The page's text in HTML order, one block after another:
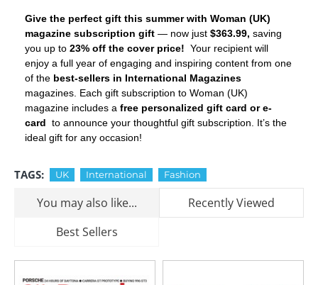
Give the perfect gift this summer with Woman (UK)
magazine subscription gift — now just $363.99, saving
you up to 23% off the cover price! Your recipient will
enjoy a full year of engaging and inspiring content from one
of the best-sellers in International Magazines
magazines. Each gift subscription to Woman (UK)
magazine includes a free personalized gift card or e-
card to announce your thoughtful gift subscription. It’s the
ideal gift for any occasion!
TAGS: UK International Fashion
You may also like...
Recently Viewed
Best Sellers